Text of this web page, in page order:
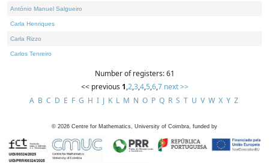
António Manuel Salgueiro
Carla Henriques
Carla Rizzo
Carlos Tenreiro
Number of registers: 61
<< previous 1,2,3,4,5,6,7 next >>
A B C D E F G H I J K L M N O P Q R S T U V W X Y Z
© 2026 Centre for Mathematics, University of Coimbra, funded by